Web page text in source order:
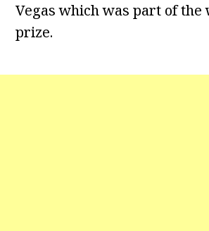
Vegas which was part of the
prize.